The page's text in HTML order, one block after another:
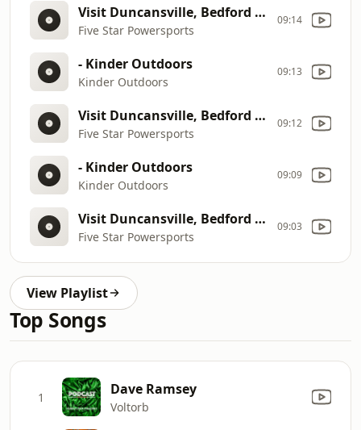
Visit Duncansville, Bedford & Clearfield
Five Star Powersports
09:14
- Kinder Outdoors
Kinder Outdoors
09:13
Visit Duncansville, Bedford & Clearfield
Five Star Powersports
09:12
- Kinder Outdoors
Kinder Outdoors
09:09
Visit Duncansville, Bedford & Clearfield
Five Star Powersports
09:03
View Playlist
Top Songs
1 Dave Ramsey
Voltorb